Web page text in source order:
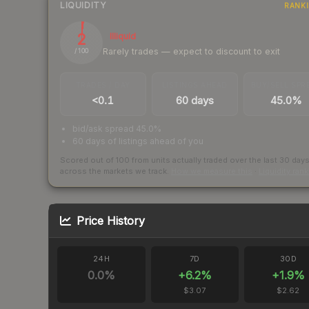
LIQUIDITY
2
/ 100
Illiquid
Rarely trades — expect to discount to exit
<0.1 60 days 45.0%
bid/ask spread 45.0%
60 days of listings ahead of you
Scored out of 100 from units actually traded over the last 30 days
across the markets we track.
Price History
24H
0.0%
7D
+6.2%
$3.07
30D
+1.9%
$2.62